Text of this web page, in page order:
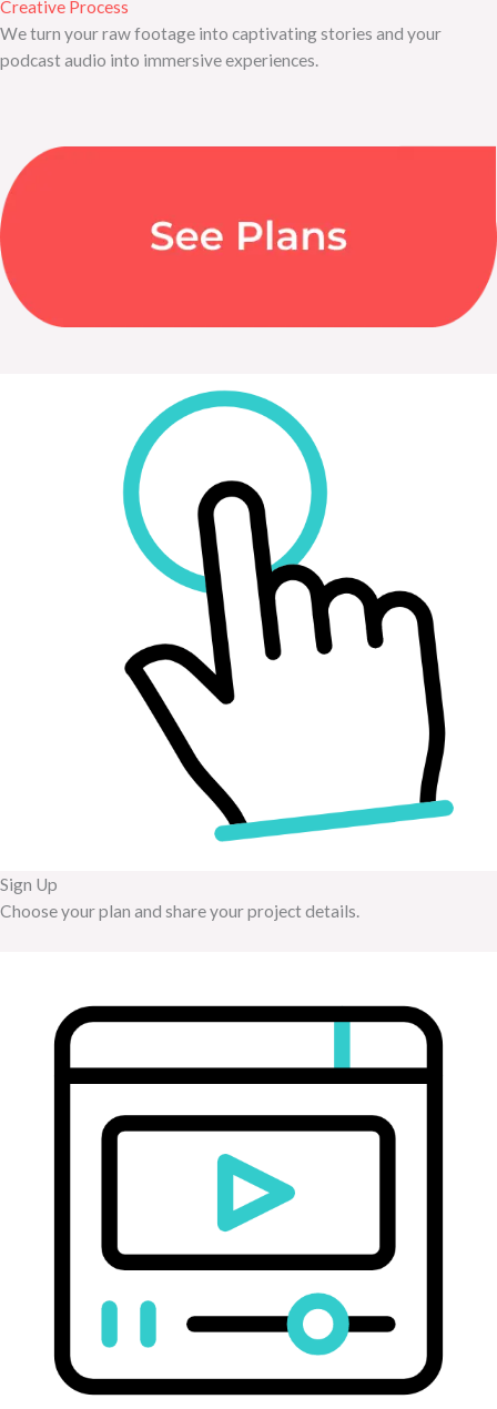
Creative Process
We turn your raw footage into captivating stories and your
podcast audio into immersive experiences.
Sign Up
Choose your plan and share your project details.